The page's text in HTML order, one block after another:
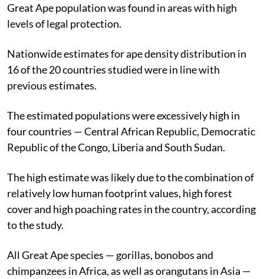
Great Ape population was found in areas with high
levels of legal protection.
Nationwide estimates for ape density distribution in
16 of the 20 countries studied were in line with
previous estimates.
The estimated populations were excessively high in
four countries — Central African Republic, Democratic
Republic of the Congo, Liberia and South Sudan.
The high estimate was likely due to the combination of
relatively low human footprint values, high forest
cover and high poaching rates in the country, according
to the study.
All Great Ape species — gorillas, bonobos and
chimpanzees in Africa, as well as orangutans in Asia —